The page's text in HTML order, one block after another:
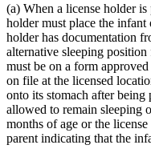
(a) When a license holder
holder must place the infant
holder has documentation
alternative sleeping
must be on a form
on file at the licensed
onto its stomach after being
allowed to remain sleeping
months of age or the
parent indicating that the